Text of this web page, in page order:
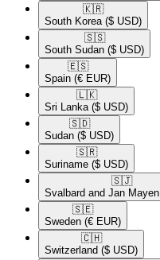
🇰🇷​
South Korea ($ USD)
🇸🇸​
South Sudan ($ USD)
🇪🇸​
Spain (€ EUR)
🇱🇰​
Sri Lanka ($ USD)
🇸🇩​
Sudan ($ USD)
🇸🇷​
Suriname ($ USD)
🇸🇯​
Svalbard and Jan Mayen
🇸🇪​
Sweden (€ EUR)
🇨🇭​
Switzerland ($ USD)